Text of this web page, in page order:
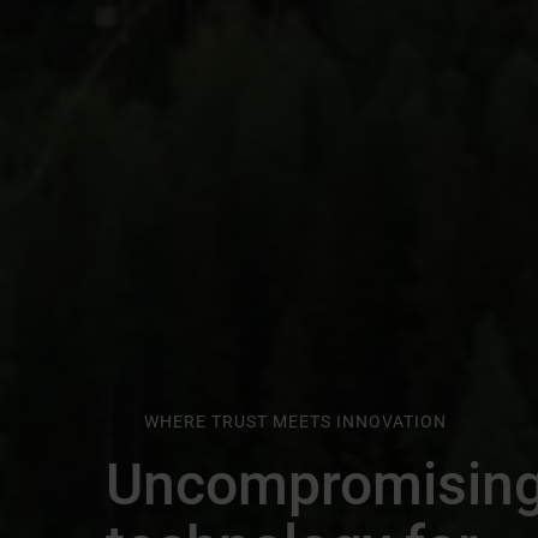
WHERE TRUST MEETS INNOVATION